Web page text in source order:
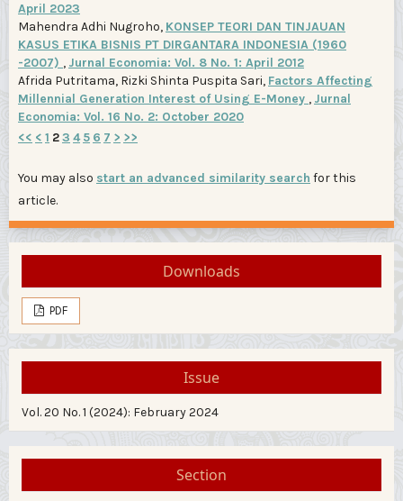
April 2023
Mahendra Adhi Nugroho, KONSEP TEORI DAN TINJAUAN
KASUS ETIKA BISNIS PT DIRGANTARA INDONESIA (1960
-2007) , Jurnal Economia: Vol. 8 No. 1: April 2012
Afrida Putritama, Rizki Shinta Puspita Sari, Factors Affecting
Millennial Generation Interest of Using E-Money , Jurnal
Economia: Vol. 16 No. 2: October 2020
<< < 1 23 4 5 6 7 > >>
You may also start an advanced similarity search for this
article.
Downloads
PDF
Issue
Vol. 20 No. 1 (2024): February 2024
Section